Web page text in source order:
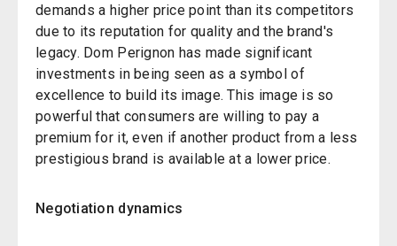
demands a higher price point than its competitors
due to its reputation for quality and the brand's
legacy. Dom Perignon has made significant
investments in being seen as a symbol of
excellence to build its image. This image is so
powerful that consumers are willing to pay a
premium for it, even if another product from a less
prestigious brand is available at a lower price.
Negotiation dynamics